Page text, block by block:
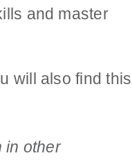
and master
will also find this
in other